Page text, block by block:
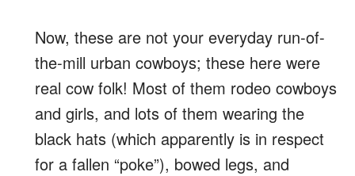
Now, these are not your everyday run-of-
the-mill urban cowboys; these here were
real cow folk! Most of them rodeo cowboys
and girls, and lots of them wearing the
black hats (which apparently is in respect
for a fallen “poke”), bowed legs, and